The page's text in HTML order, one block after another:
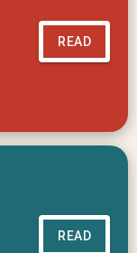
READ
READ